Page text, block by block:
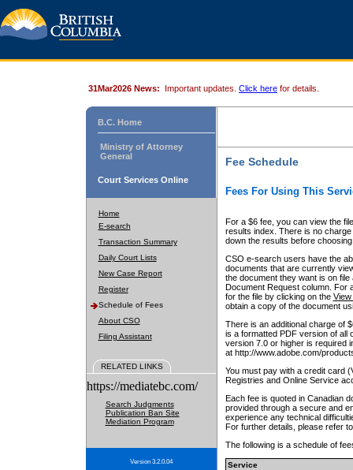
31Mar2026 News: Important updates. Click here for details.
B.C. Home
Ministry of Attorney
General
Court Services Online
Home
E-search
Transaction Summary
Daily Court Lists
New Case Report
Register
Schedule of Fees
About CSO
Filing Assistant
RELATED LINKS
https://mediatebc.com/
Search Judgments
Publication Ban Site
Mediation Program
Version 3.2.0.04
Fee Schedule
Fees For Using This
For a $6 fee, you can view the
results index. There is no
down the results before choosing
CSO e-search users have the
documents that are currently
the document they want is on
Document Request column. For
for the file by clicking on the View
obtain a copy of the document
There is an additional charge of
is a formatted PDF version of all
version 7.0 or higher is required
at http://www.adobe.com/
You must pay with a credit card
Registries and Online Service
Each fee is quoted in Canadian
provided through a secure and
experience any technical
For further details, please refer
The following is a schedule of
Service